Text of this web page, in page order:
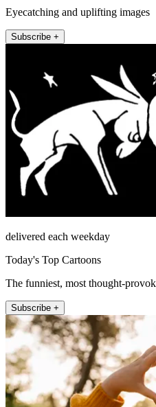
Eyecatching and uplifting images
Subscribe +
delivered each weekday
Today's Top Cartoons
The funniest, most thought-
Subscribe +